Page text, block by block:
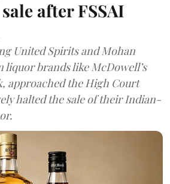
after FSSAI
United Spirits and Mohan
brands like McDowell’s
approached the High Court
halted the sale of their Indian-